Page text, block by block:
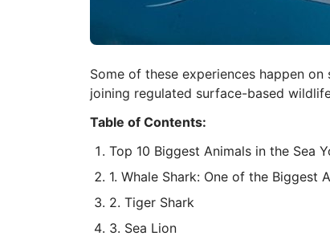
Some of these experiences happen
joining regulated surface-based
Table of Contents:
Top 10 Biggest Animals in the Sea
1. Whale Shark: One of the Biggest
2. Tiger Shark
3. Sea Lion